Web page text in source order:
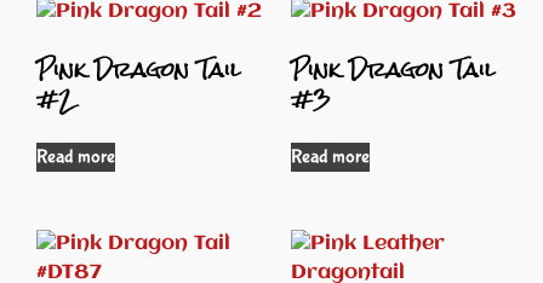
Pink Dragon Tail
#2
Read more
Pink Dragon Tail
#3
Read more